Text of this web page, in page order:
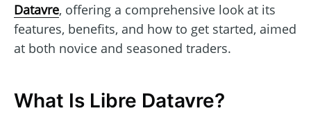
Datavre, offering a comprehensive look at its
features, benefits, and how to get started, aimed
at both novice and seasoned traders.
What Is Libre Datavre?